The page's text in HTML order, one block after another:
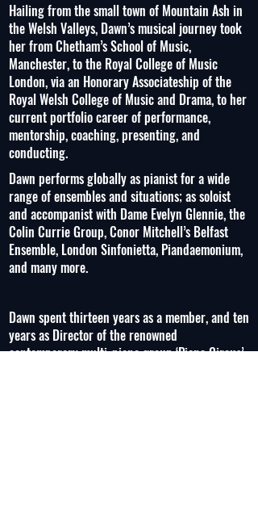
Hailing from the small town of Mountain Ash in
the Welsh Valleys, Dawn’s musical journey took
her from Chetham’s School of Music,
Manchester, to the Royal College of Music
London, via an Honorary Associateship of the
Royal Welsh College of Music and Drama, to her
current portfolio career of performance,
mentorship, coaching, presenting, and
conducting.
Dawn performs globally as pianist for a wide
range of ensembles and situations; as soloist
and accompanist with Dame Evelyn Glennie, the
Colin Currie Group, Conor Mitchell’s Belfast
Ensemble, London Sinfonietta, Piandaemonium,
and many more.
Dawn spent thirteen years as a member, and ten
years as Director of the renowned
contemporary multi-piano group ‘Piano Circus’